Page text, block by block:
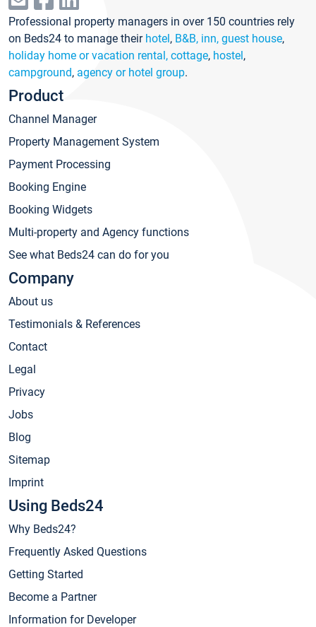
Professional property managers in over 150 countries rely
on Beds24 to manage their hotel, B&B, inn, guest house,
holiday home or vacation rental, cottage, hostel,
campground, agency or hotel group.
Product
Channel Manager
Property Management System
Payment Processing
Booking Engine
Booking Widgets
Multi-property and Agency functions
See what Beds24 can do for you
Company
About us
Testimonials & References
Contact
Legal
Privacy
Jobs
Blog
Sitemap
Imprint
Using Beds24
Why Beds24?
Frequently Asked Questions
Getting Started
Become a Partner
Information for Developer